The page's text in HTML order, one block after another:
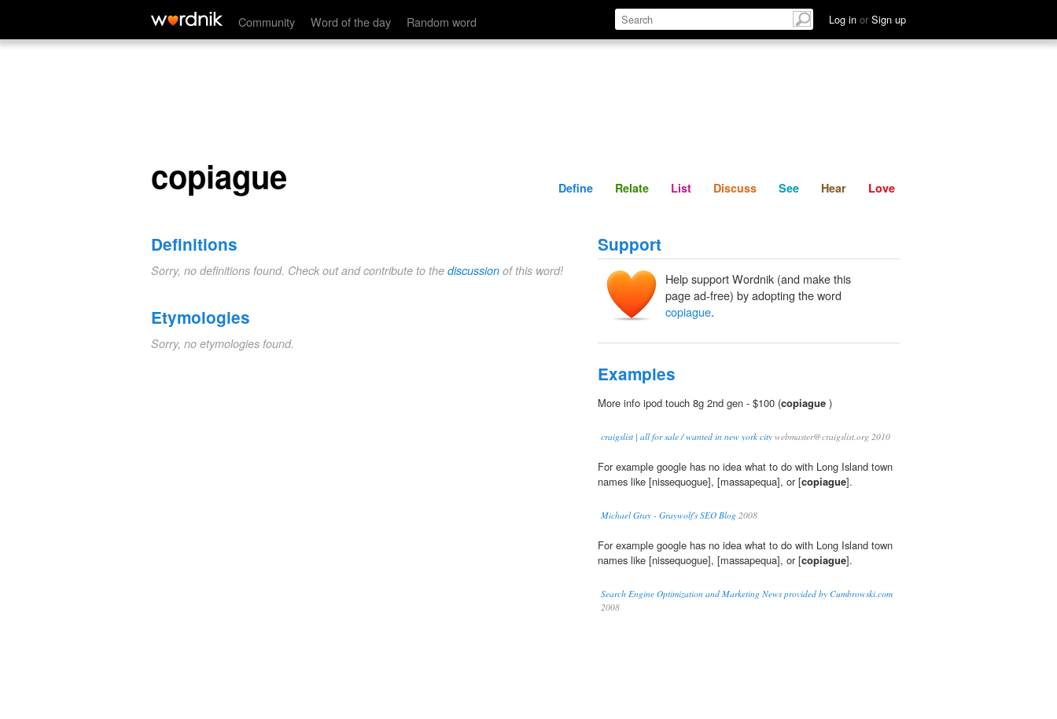
Community Word of the day Random word Log in or Sign up
copiague Define Relate Discuss See Hear
copiague Define Relate List Discuss See Hear Love
Definitions
Sorry, no definitions found. Check out and contribute to the discussion of this word!
Etymologies
Sorry, no etymologies found.
Support
Help support Wordnik (and make this
page ad-free) by adopting the word
copiague.
Examples
More info ipod touch 8g 2nd gen - $100 (copiague )
craigslist | all for sale / wanted in new york city webmaster@craigslist.org 2010
For example google has no idea what to do with Long Island town
names like [nissequogue], [massapequa], or [copiague].
Michael Gray - Graywolf's SEO Blog 2008
For example google has no idea what to do with Long Island town
names like [nissequogue], [massapequa], or [copiague].
Search Engine Optimization and Marketing News provided by Cumbrowski.com
2008